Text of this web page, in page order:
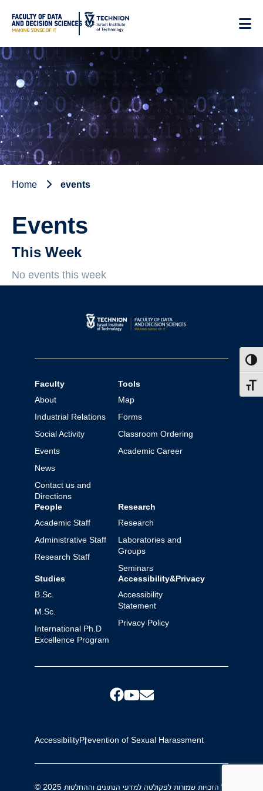
Content
Home events
Events
This Week
No events this week
Faculty
About
Industrial Relations
Social Activity
Events
News
Contact us and
Directions
Tools
Map
Forms
Classroom Ordering
Academic Career
People
Academic Staff
Administrative Staff
Research Staff
Research
Research
Laboratories and
Groups
Seminars
Studies
B.Sc.
M.Sc.
International Ph.D
Excellence Program
Accessibility&Privacy
Accessibility
Statement
Privacy Policy
© 2025 כל הזכויות שמורות לפקולטה למדעי הנתונים וההחלטות
AccessibilityPrevention of Sexual Harassment